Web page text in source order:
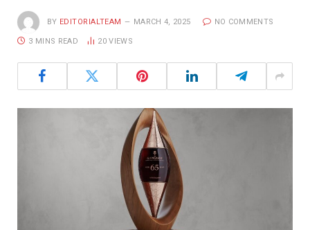
BY EDITORIALTEAM MARCH 4, 2025 NO COMMENTS
3 MINS READ 20VIEWS